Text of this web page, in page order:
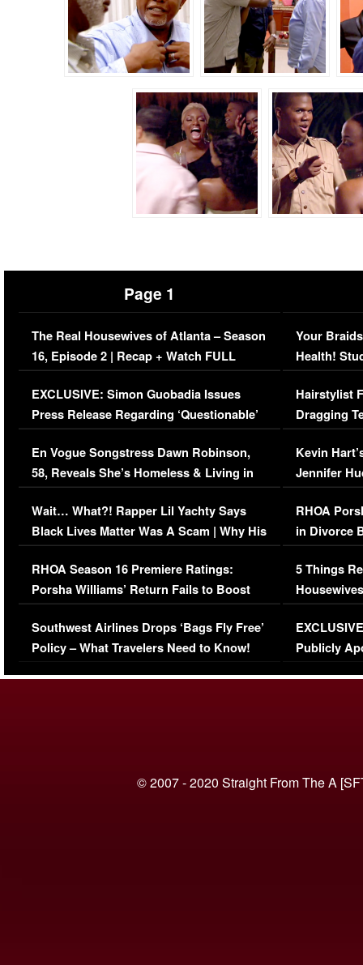
Page 1
The Real Housewives of Atlanta – Season
16, Episode 2 | Recap + Watch FULL
Episode (VIDEO)
EXCLUSIVE: Simon Guobadia Issues
Press Release Regarding ‘Questionable’
Immigration Issue
En Vogue Songstress Dawn Robinson,
58, Reveals She’s Homeless & Living in
Her Car (VIDEO)
Wait… What?! Rapper Lil Yachty Says
Black Lives Matter Was A Scam | Why His
Comments Were Reckless
RHOA Season 16 Premiere Ratings:
Porsha Williams’ Return Fails to Boost
Series-Low Viewership
Southwest Airlines Drops ‘Bags Fly Free’
Policy – What Travelers Need to Know!
Your
Health!
Concerns
Hairstylist
Dragging
Viral Video
Kevin
Jennifer
RHOA
in Divorce
Million
5 Things
Episode 1 |
(VIDEO)
Publicly
© 2007 - 2020 Straight From The A